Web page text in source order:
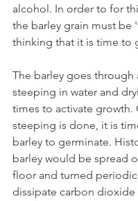
alcohol. In order to for
the barley grain must be
thinking that it is time to
The barley goes through
steeping in water and
times to activate growth.
steeping is done, it is
barley to germinate.
barley would be spread
floor and turned
dissipate carbon dioxide